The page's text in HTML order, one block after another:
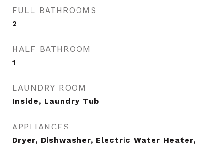
FULL BATHROOMS
2
HALF BATHROOM
1
LAUNDRY ROOM
Inside, Laundry Tub
APPLIANCES
Dryer, Dishwasher, Electric Water Heater,